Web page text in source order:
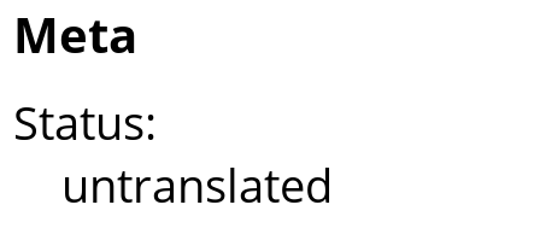
Meta
Status:
untranslated